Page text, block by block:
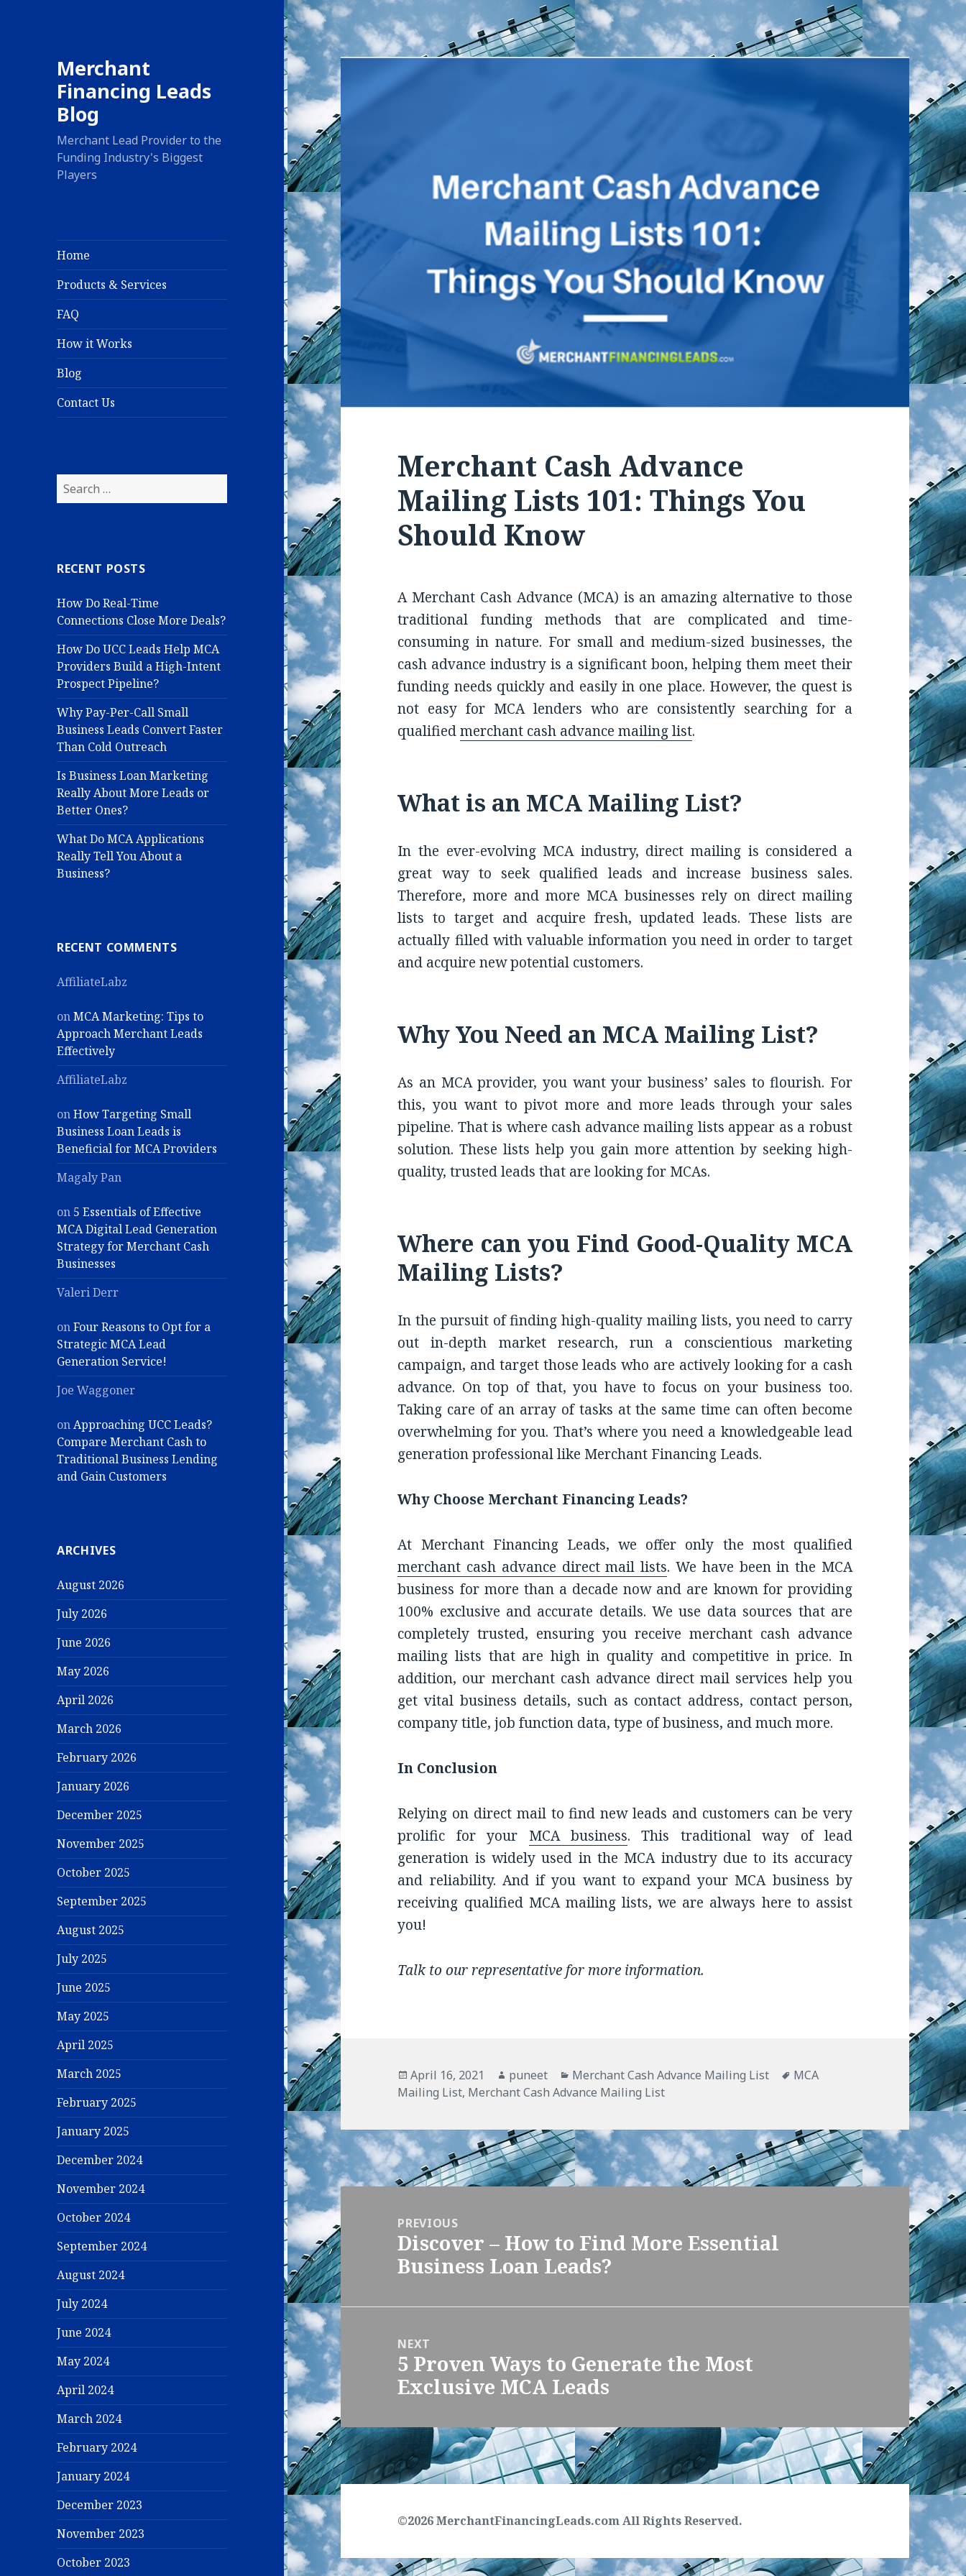
Merchant
Financing Leads
Blog
Merchant Lead Provider to the
Funding Industry's Biggest
Players
Home
Products & Services
FAQ
How it Works
Blog
Contact Us
S
e
h
o
r
:
RECENT POSTS
How Do Real-Time
Connections Close More Deals?
How Do UCC Leads Help MCA
Providers Build a High-Intent
Prospect Pipeline?
Why Pay-Per-Call Small
Business Leads Convert Faster
Than Cold Outreach
Is Business Loan Marketing
Really About More Leads or
Better Ones?
What Do MCA Applications
Really Tell You About a
Business?
RECENT COMMENTS
AffiliateLabz
onMCA Marketing: Tips to
Approach Merchant Leads
Effectively
AffiliateLabz
onHow Targeting Small
Business Loan Leads is
Beneficial for MCA Providers
Magaly Pan
on 5 Essentials of Effective
MCA Digital Lead Generation
Strategy for Merchant Cash
Businesses
Valeri Derr
onFour Reasons to Opt for a
Strategic MCA Lead
Generation Service!
Joe Waggoner
onApproaching UCC Leads?
Compare Merchant Cash to
Traditional Business Lending
and Gain Customers
ARCHIVES
August 2026
July 2026
June 2026
May 2026
April 2026
March 2026
February 2026
January 2026
December 2025
November 2025
October 2025
September 2025
August 2025
July 2025
June 2025
May 2025
April 2025
March 2025
February 2025
January 2025
December 2024
November 2024
October 2024
September 2024
August 2024
July 2024
June 2024
May 2024
April 2024
March 2024
February 2024
January 2024
December 2023
November 2023
October 2023
Merchant Cash Advance
Mailing Lists 101: Things You
Should Know
A Merchant Cash Advance (MCA) is an amazing alternative to those
traditional funding methods that are complicated and time-
consuming in nature. For small and medium-sized businesses, the
cash advance industry is a significant boon, helping them meet their
funding needs quickly and easily in one place. However, the quest is
not easy for MCA lenders who are consistently searching for a
qualifiedmerchant cash advance mailing list.
What is an MCA Mailing List?
In the ever-evolving MCA industry, direct mailing is considered a
great way to seek qualified leads and increase business sales.
Therefore, more and more MCA businesses rely on direct mailing
lists to target and acquire fresh, updated leads. These lists are
actually filled with valuable information you need in order to target
and acquire new potential customers.
Why You Need an MCA Mailing List?
As an MCA provider, you want your business’ sales to flourish. For
this, you want to pivot more and more leads through your sales
pipeline. That is where cash advance mailing lists appear as a robust
solution. These lists help you gain more attention by seeking high-
quality, trusted leads that are looking for MCAs.
Where can you Find Good-Quality MCA
Mailing Lists?
In the pursuit of finding high-quality mailing lists, you need to carry
out in-depth market research, run a conscientious marketing
campaign, and target those leads who are actively looking for a cash
advance. On top of that, you have to focus on your business too.
Taking care of an array of tasks at the same time can often become
overwhelming for you. That’s where you need a knowledgeable lead
generation professional like Merchant Financing Leads.
Why Choose Merchant Financing Leads?
At Merchant Financing Leads, we offer only the most qualified
merchant cash advance direct mail lists.We have been in the MCA
business for more than a decade now and are known for providing
100% exclusive and accurate details. We use data sources that are
completely trusted, ensuring you receivemerchant cash advance
mailing lists that are high in quality and competitive in price. In
addition, our merchant cash advance direct mail services help you
get vital business details, such as contact address, contact person,
company title, job function data, type of business, and much more.
In Conclusion
Relying on direct mail to find new leads and customers can be very
prolific for your MCA business. This traditional way of lead
generation is widely used in the MCA industry due to its accuracy
and reliability. And if you want to expand your MCA business by
receiving qualified MCA mailing lists, we are always here to assist
you!
Talk to our representative for more information.
Posted
on
April 16, 2021 Author
puneet Categories
Merchant Cash Advance Mailing List Tags
MCA
Mailing List, Merchant Cash Advance Mailing List
navigationPREVIOUS
Previous
post:
Discover – How to Find More Essential
Business Loan Leads?
NEXT
Next
post:
5 Proven Ways to Generate the Most
Exclusive MCA Leads
©2026 MerchantFinancingLeads.com All Rights Reserved.